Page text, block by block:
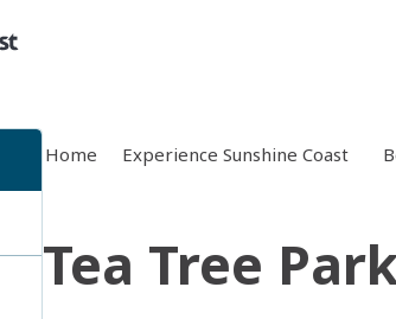
Home Experience Sunshine Coast
Tea Tree